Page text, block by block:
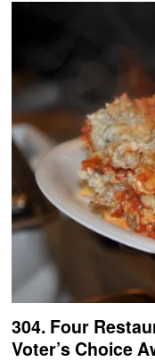
304. Four
Voter’s Choice